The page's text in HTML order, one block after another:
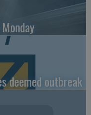
deemed outbreak